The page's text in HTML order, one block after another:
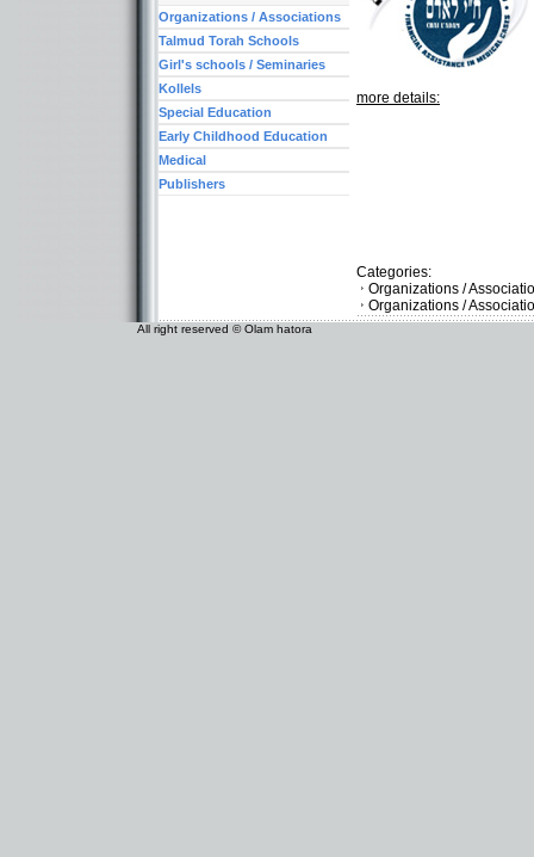
more details:
Categories:
Organizations /
Organizations /
Organizations / Associations
Talmud Torah Schools
Girl's schools / Seminaries
Kollels
Special Education
Early Childhood Education
Medical
Publishers
All right reserved © Olam hatora